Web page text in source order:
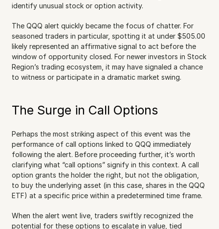
identify unusual stock or option activity.
The QQQ alert quickly became the focus of chatter. For
seasoned traders in particular, spotting it at under $505.00
likely represented an affirmative signal to act before the
window of opportunity closed. For newer investors in Stock
Region’s trading ecosystem, it may have signaled a chance
to witness or participate in a dramatic market swing.
The Surge in Call Options
Perhaps the most striking aspect of this event was the
performance of call options linked to QQQ immediately
following the alert. Before proceeding further, it’s worth
clarifying what “call options” signify in this context. A call
option grants the holder the right, but not the obligation,
to buy the underlying asset (in this case, shares in the QQQ
ETF) at a specific price within a predetermined time frame.
When the alert went live, traders swiftly recognized the
potential for these options to escalate in value, tied